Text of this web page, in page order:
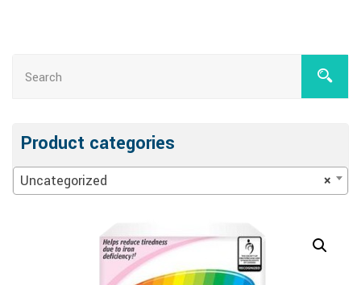
Product categories
×
Uncategorized